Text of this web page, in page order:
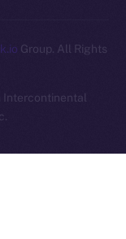
Group. All Rights